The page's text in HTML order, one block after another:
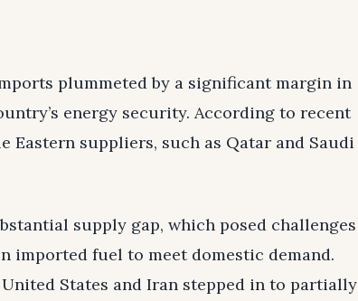
plummeted by a significant margin in
energy security. According to recent
suppliers, such as Qatar and Saudi
supply gap, which posed challenges
imported fuel to meet domestic demand.
States and Iran stepped in to partially